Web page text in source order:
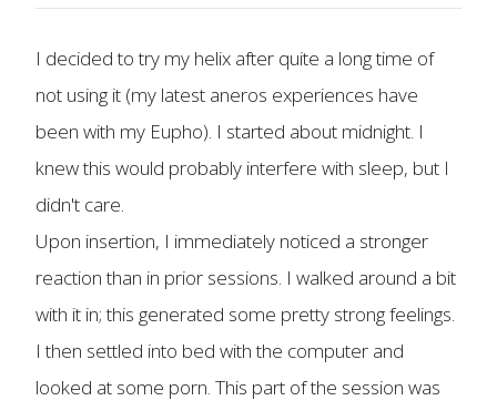
I decided to try my helix after quite a long time of
not using it (my latest aneros experiences have
been with my Eupho). I started about midnight. I
knew this would probably interfere with sleep, but I
didn't care.
Upon insertion, I immediately noticed a stronger
reaction than in prior sessions. I walked around a bit
with it in; this generated some pretty strong feelings.
I then settled into bed with the computer and
looked at some porn. This part of the session was